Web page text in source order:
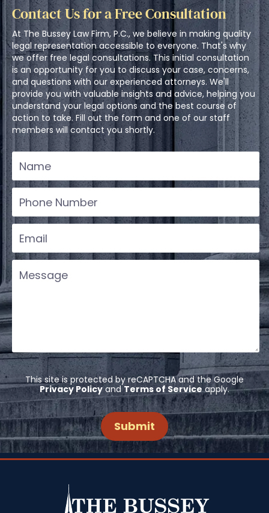
Contact Us for a Free Consultation
At The Bussey Law Firm, P.C., we believe in making quality
legal representation accessible to everyone. That's why
we offer free legal consultations. This initial consultation
is an opportunity for you to discuss your case, concerns,
and questions with our experienced attorneys. We'll
provide you with valuable insights and advice, helping you
understand your legal options and the best course of
action to take. Fill out the form and one of our staff
members will contact you shortly.
This site is protected by reCAPTCHA and the Google
Privacy Policyand Terms of Serviceapply.